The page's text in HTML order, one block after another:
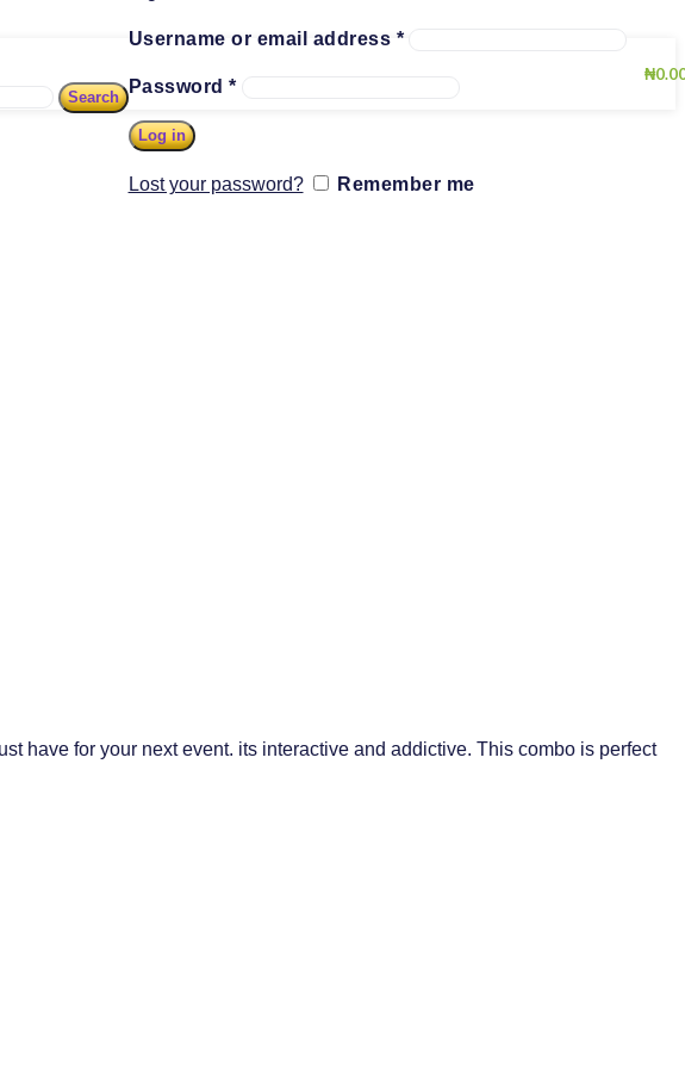
Search
Username or email address *
Password *
Log in
Lost your password? Remember me
₦
have for your next event. its interactive and addictive. This combo is perfect